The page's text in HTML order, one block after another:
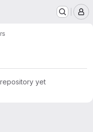
yet